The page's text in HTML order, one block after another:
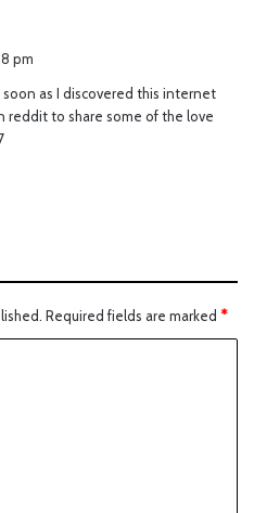
pm
soon as I discovered this internet
reddit to share some of the love
Required fields are marked *